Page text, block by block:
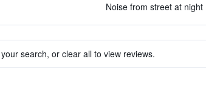
Noise from street at
search, or clear all to view reviews.